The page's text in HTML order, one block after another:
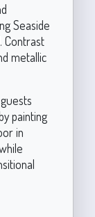
Seaside
Contrast
metallic
painting
in